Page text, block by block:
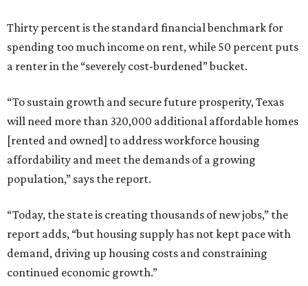
Thirty percent is the standard financial benchmark for
spending too much income on rent, while 50 percent puts
a renter in the “severely cost-burdened” bucket.
“To sustain growth and secure future prosperity, Texas
will need more than 320,000 additional affordable homes
[rented and owned] to address workforce housing
affordability and meet the demands of a growing
population,” says the report.
“Today, the state is creating thousands of new jobs,” the
report adds, “but housing supply has not kept pace with
demand, driving up housing costs and constraining
continued economic growth.”